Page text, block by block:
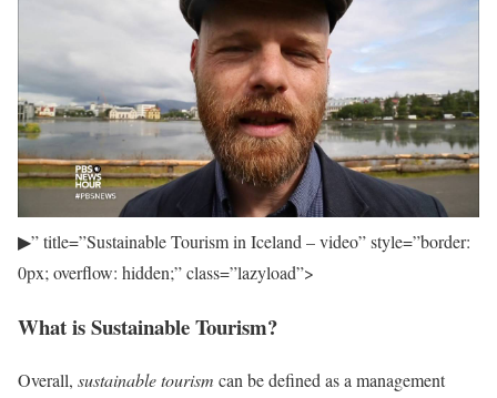
▶” title=”Sustainable Tourism in Iceland – video” style=”border:
0px; overflow: hidden;” class=”lazyload”>
What is Sustainable Tourism?
Overall, sustainable tourism can be defined as a management